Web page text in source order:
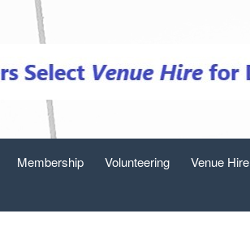
Membership Volunteering Venue Hire